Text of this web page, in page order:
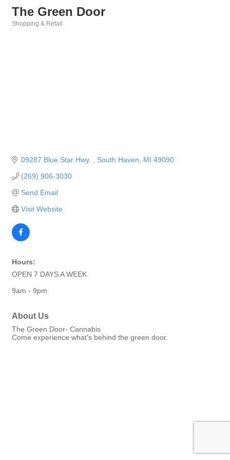
The Green Door
Shopping & Retail
09287 Blue Star Hwy. South Haven MI 49090
(269) 906-3030
Send Email
Visit Website
Hours:
OPEN 7 DAYS A WEEK
9am - 9pm
About Us
The Green Door- Cannabis
Come experience what's behind the green door.